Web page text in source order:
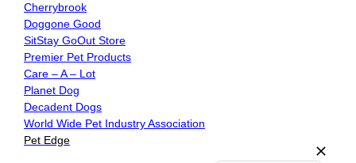
Cherrybrook
Doggone Good
SitStay GoOut Store
Premier Pet Products
Care – A – Lot
Planet Dog
Decadent Dogs
World Wide Pet Industry Association
Pet Edge